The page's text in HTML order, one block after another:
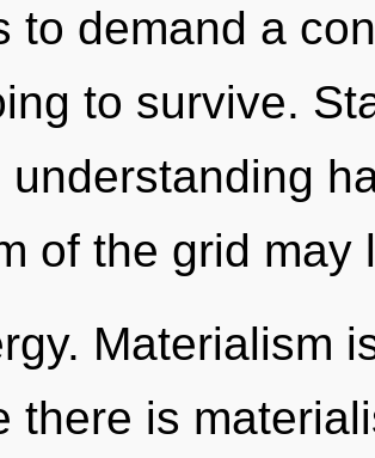
to demand a
to survive.
understanding
of the grid
Materialism
there is